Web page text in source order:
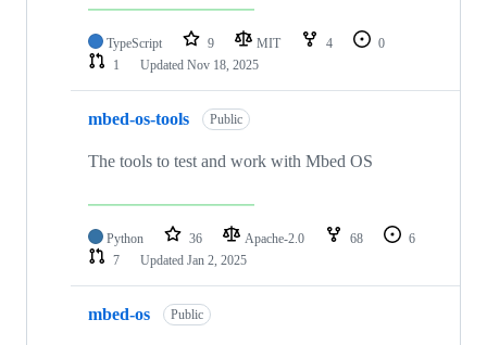
TypeScript 9 MIT 4
0
1
Updated Nov 18, 2025
mbed-os-tools Public
The tools to test and work with Mbed OS
Python 36 Apache-2.0 68
6
7
Updated Jan 2, 2025
mbed-os Public